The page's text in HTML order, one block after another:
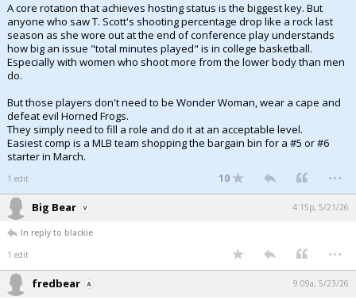
A core rotation that achieves hosting status is the biggest key. But
anyone who saw T. Scott's shooting percentage drop like a rock last
season as she wore out at the end of conference play understands
how big an issue "total minutes played" is in college basketball.
Especially with women who shoot more from the lower body than men
do.
But those players don't need to be Wonder Woman, wear a cape and
defeat evil Horned Frogs.
They simply need to fill a role and do it at an acceptable level.
Easiest comp is a MLB team shopping the bargain bin for a #5 or #6
starter in March.
1 edit 10 ...
Big Bear 4:15p, 5/21/26
In reply to blackie
1 edit
...
fredbear 9:09a, 5/23/26